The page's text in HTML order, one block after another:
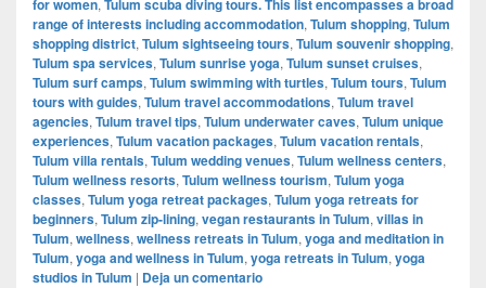
for women Tulum scuba diving tours. This list encompasses a broad
range of interests including accommodation, Tulum shopping, Tulum
shopping district, Tulum sightseeing tours, Tulum souvenir shopping,
Tulum spa services, Tulum sunrise yoga, Tulum sunset cruises,
Tulum surf camps, Tulum swimming with turtles, Tulum tours, Tulum
tours with guides, Tulum travel accommodations, Tulum travel
agencies, Tulum travel tips, Tulum underwater caves, Tulum unique
experiences, Tulum vacation packages, Tulum vacation rentals,
Tulum villa rentals, Tulum wedding venues, Tulum wellness centers,
Tulum wellness resorts, Tulum wellness tourism, Tulum yoga
classes, Tulum yoga retreat packages, Tulum yoga retreats for
beginners, Tulum zip-lining, vegan restaurants in Tulum, villas in
Tulum, wellness, wellness retreats in Tulum, yoga and meditation in
Tulum, yoga and wellness in Tulum, yoga retreats in Tulum, yoga
studios in Tulum | Deja un comentario